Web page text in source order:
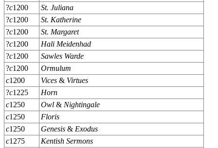
?c1200
St. Juliana
?c1200
St. Katherine
?c1200
St. Margaret
?c1200
Hali Meidenhad
?c1200
Sawles Warde
?c1200
Ormulum
c1200 Vices & Virtues
?c1225
Horn
c1250 Owl & Nightingale
c1250
Floris
c1250 Genesis & Exodus
c1275
Kentish Sermons